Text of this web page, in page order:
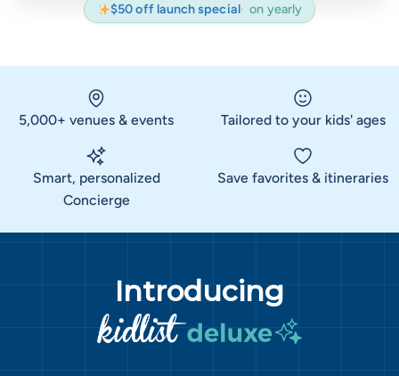
$50 off launch special on yearly
5,000+ venues & events Tailored to your kids' ages
Smart, personalized
Concierge
Save favorites & itineraries
Introducing